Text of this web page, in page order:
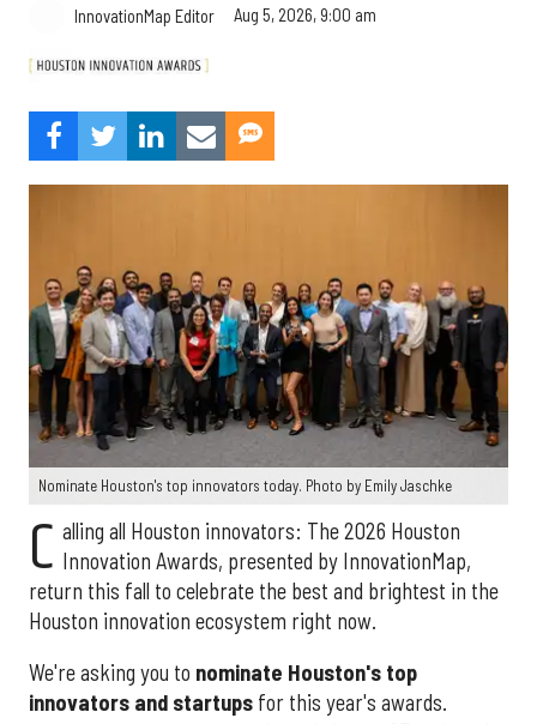
InnovationMap Editor Aug 5, 2026, 9:00 am
Nominate Houston's top innovators today. Photo by Emily Jaschke
C alling all Houston innovators: The 2026 Houston
Innovation Awards, presented by InnovationMap,
return this fall to celebrate the best and brightest in the
Houston innovation ecosystem right now.
We're asking you to nominate Houston's top
innovators and startups for this year's awards.